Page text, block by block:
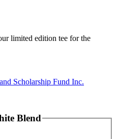
limited edition tee for the
Scholarship Fund Inc.
Blend